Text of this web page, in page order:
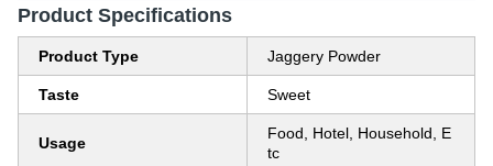
Product Specifications
Product Type Jaggery Powder
Taste Sweet
Usage
Food, Hotel, Household, E
tc